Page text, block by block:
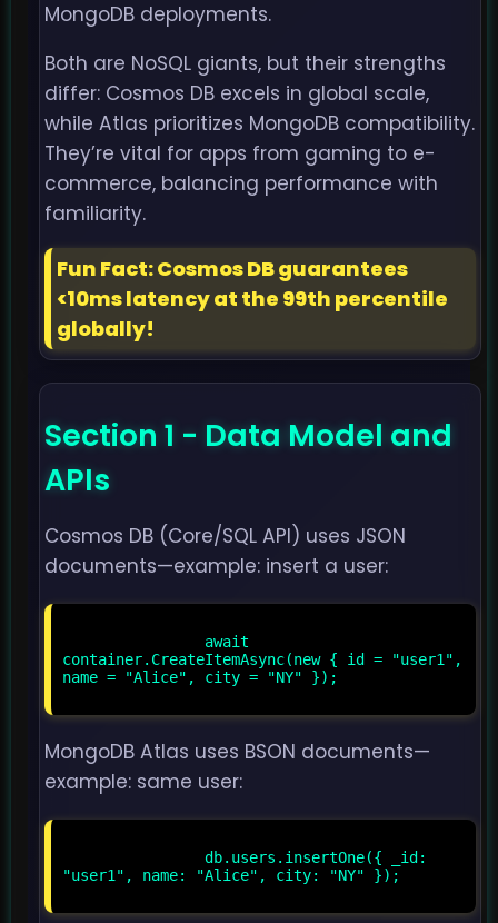
MongoDB deployments.
Both are NoSQL giants, but their strengths
differ: Cosmos DB excels in global scale,
while Atlas prioritizes MongoDB compatibility.
They’re vital for apps from gaming to e-
commerce, balancing performance with
familiarity.
Fun Fact: Cosmos DB guarantees
<10ms latency at the 99th percentile
globally!
Section 1 - Data Model and
APIs
Cosmos DB (Core/SQL API) uses JSON
documents—example: insert a user:
container.CreateItemAsync(new { id = "user1",
name = "Alice", city = "NY" });
MongoDB Atlas uses BSON documents—
example: same user:
"user1", name: "Alice", city: "NY" });